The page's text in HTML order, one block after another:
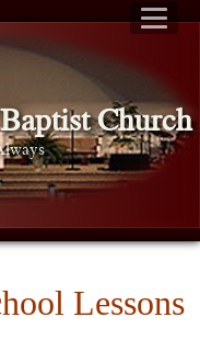
Church
Lessons